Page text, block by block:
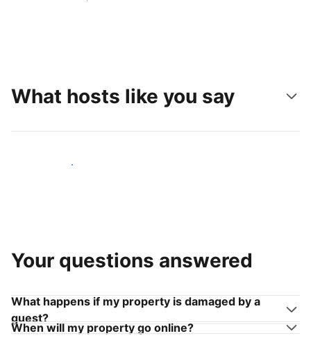
What hosts like you say
Join hosts like you
Your questions answered
What happens if my property is damaged by a
guest?
When will my property go online?